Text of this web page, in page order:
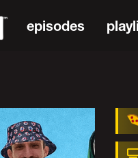
episodes